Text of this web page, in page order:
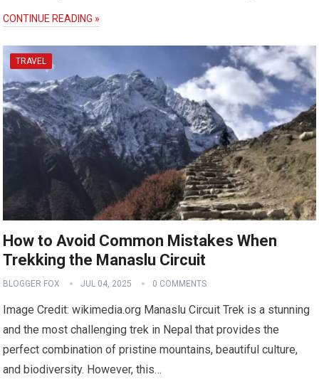
CONTINUE READING »
TRAVEL
How to Avoid Common Mistakes When
Trekking the Manaslu Circuit
BLOGGER FOX JUL 04, 2025 0 COMMENTS
Image Credit: wikimedia.org Manaslu Circuit Trek is a stunning
and the most challenging trek in Nepal that provides the
perfect combination of pristine mountains, beautiful culture,
and biodiversity. However, this…